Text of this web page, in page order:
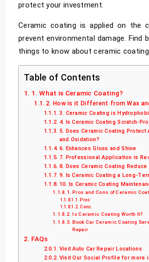
protect your investment.
Ceramic coating is applied on the
prevent environmental damage. Find
things to know about ceramic
Table of Contents
1. What is Ceramic Coating?
2. How is it Different from Wax
3. Ceramic Coating is
4. Is Ceramic Coating Scratch-
5. Does Ceramic Coating Protect
and Oxidation?
6. Enhances Gloss and Shine
7. Professional Application is
8. Does Ceramic Coating Reduce
9. Is Ceramic Coating a Long-
10. Is Ceramic Coating
Pros and Cons of Ceramic
Pros:
Cons:
Is Ceramic Coating Worth It?
Book Car Ceramic Coating
Repair
FAQs
Visit Auto Car Repair Locations
Visit Our Social Profile for more